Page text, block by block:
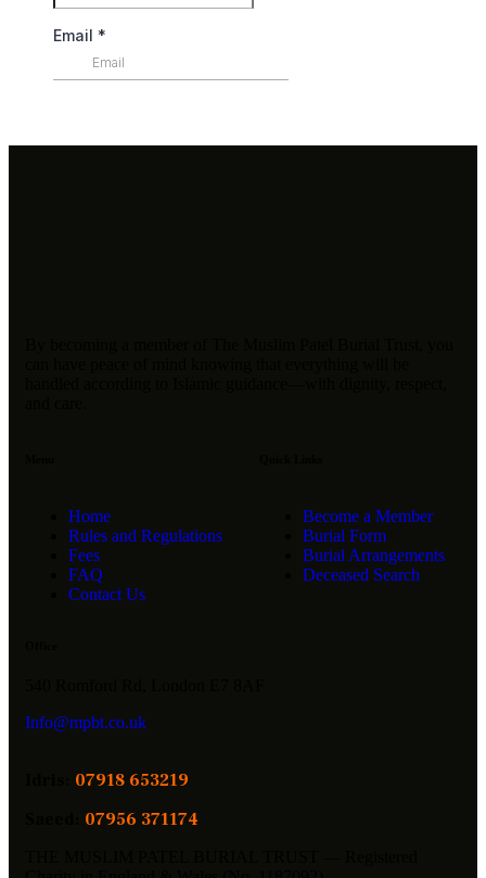
Home
Rules and Regulations
Fees
FAQ
Contact Us
Become a Member
Burial Form
Burial Arrangements
Deceased Search
Info@mpbt.co.uk
07918 653219
07956 371174